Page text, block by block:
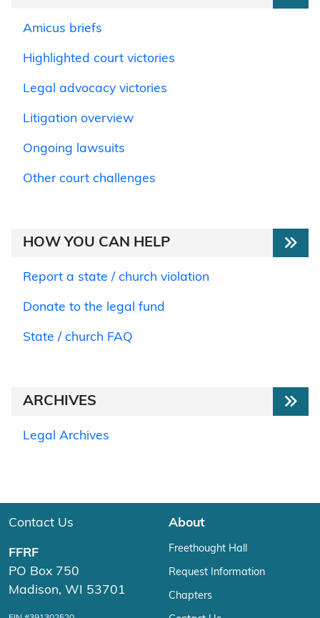
Amicus briefs
Highlighted court victories
Legal advocacy victories
Litigation overview
Ongoing lawsuits
Other court challenges
HOW YOU CAN HELP
Report a state / church violation
Donate to the legal fund
State / church FAQ
ARCHIVES
Legal Archives
Contact Us
FFRF
PO Box 750
Madison, WI 53701
About
Freethought Hall
Request Information
Chapters